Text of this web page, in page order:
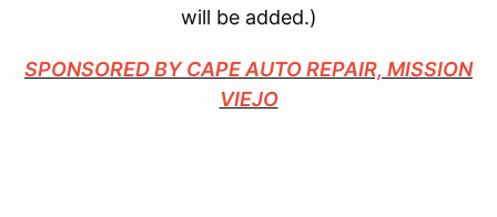
will be added.)
SPONSORED BY CAPE AUTO REPAIR, MISSION
VIEJO